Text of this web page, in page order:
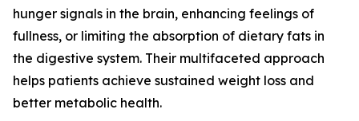
hunger signals in the brain, enhancing feelings of
fullness, or limiting the absorption of dietary fats in
the digestive system. Their multifaceted approach
helps patients achieve sustained weight loss and
better metabolic health.